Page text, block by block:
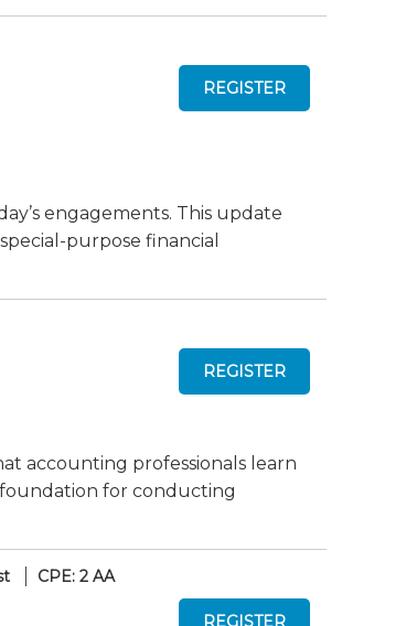
engagements. This update
purpose financial
accounting professionals learn
for conducting
CPE: 2 AA